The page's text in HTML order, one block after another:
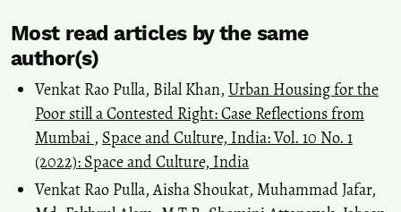
Most read articles by the same
author(s)
Venkat Rao Pulla, Bilal Khan, Urban Housing for the
Poor still a Contested Right: Case Reflections from
Mumbai , Space and Culture, India: Vol. 10 No. 1
(2022): Space and Culture, India
Venkat Rao Pulla, Aisha Shoukat, Muhammad Jafar,